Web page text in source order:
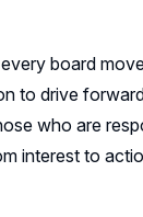
board
to drive
who are
interest to